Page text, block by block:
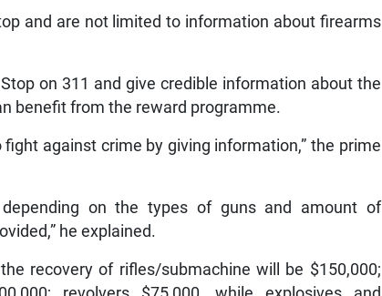
and are not limited to information about firearms
on 311 and give credible information about the
benefit from the reward programme.
against crime by giving information,” the prime
on the types of guns and amount of
he explained.
recovery of rifles/submachine will be $150,000;